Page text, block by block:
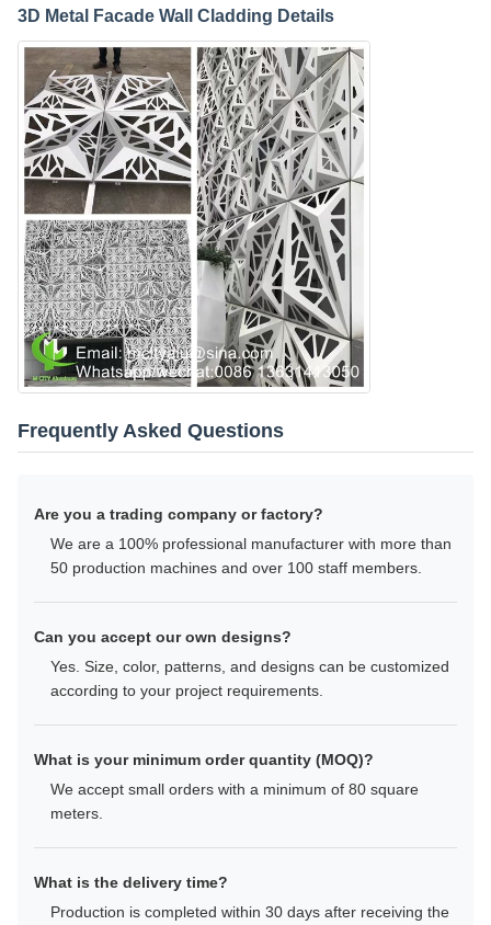
3D Metal Facade Wall Cladding Details
Frequently Asked Questions
Are you a trading company or factory?
We are a 100% professional manufacturer with more than
50 production machines and over 100 staff members.
Can you accept our own designs?
Yes. Size, color, patterns, and designs can be customized
according to your project requirements.
What is your minimum order quantity (MOQ)?
We accept small orders with a minimum of 80 square
meters.
What is the delivery time?
Production is completed within 30 days after receiving the